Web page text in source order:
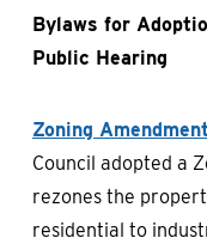
Bylaws for
Public Hearing
Zoning
Council adopted a
rezones the
residential to